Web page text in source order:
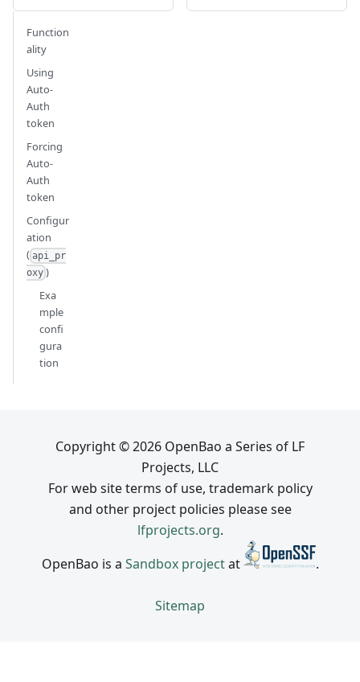
Function
ality
Using
Auto-
Auth
token
Forcing
Auto-
Auth
token
Configur
ation
( api_pr
oxy )
Exa
mple
confi
gura
tion
Copyright © 2026 OpenBao a Series of LF
Projects, LLC
For web site terms of use, trademark policy
and other project policies please see
lfprojects.org.
OpenBao is a Sandbox projectat .
Sitemap